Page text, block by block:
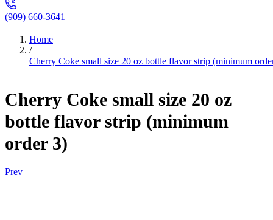
(909) 660-3641
Home
/
Cherry Coke small size 20 oz bottle flavor strip (minimum
Cherry Coke small size 20 oz
bottle flavor strip (minimum
order 3)
Prev